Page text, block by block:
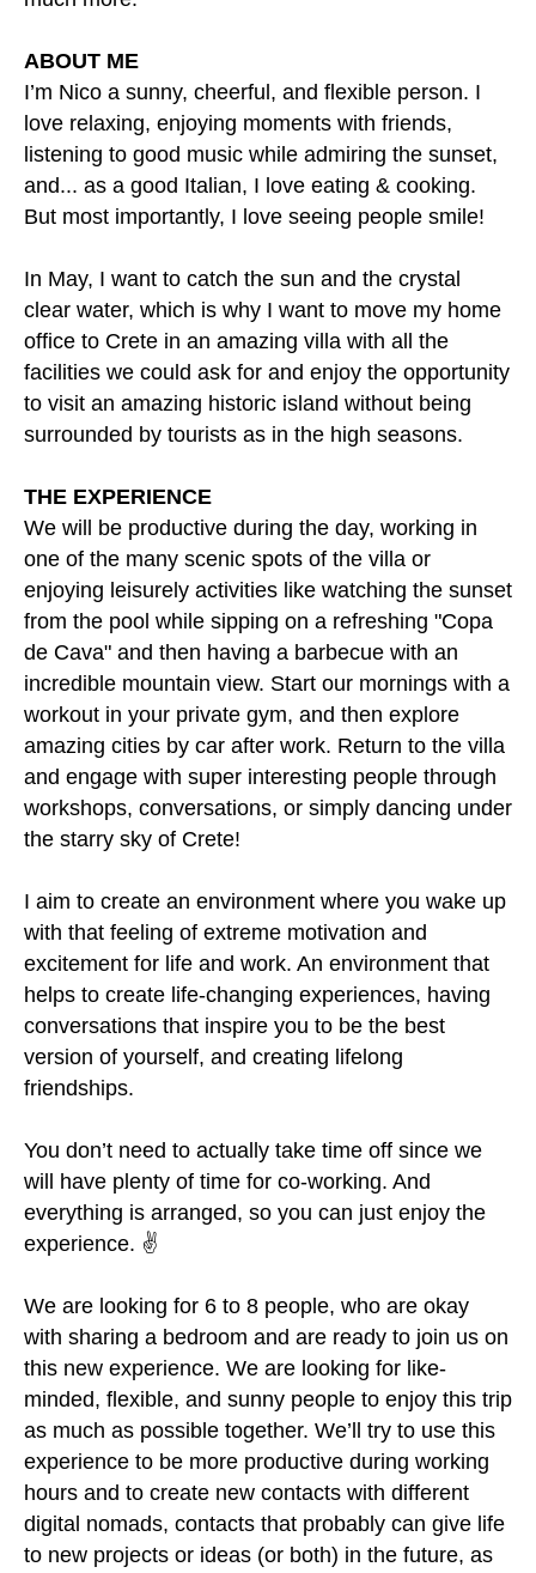
ABOUT ME
I’m Nico a sunny, cheerful, and flexible person. I
love relaxing, enjoying moments with friends,
listening to good music while admiring the sunset,
and... as a good Italian, I love eating & cooking.
But most importantly, I love seeing people smile!
In May, I want to catch the sun and the crystal
clear water, which is why I want to move my home
office to Crete in an amazing villa with all the
facilities we could ask for and enjoy the opportunity
to visit an amazing historic island without being
surrounded by tourists as in the high seasons.
THE EXPERIENCE
We will be productive during the day, working in
one of the many scenic spots of the villa or
enjoying leisurely activities like watching the sunset
from the pool while sipping on a refreshing "Copa
de Cava" and then having a barbecue with an
incredible mountain view. Start our mornings with a
workout in your private gym, and then explore
amazing cities by car after work. Return to the villa
and engage with super interesting people through
workshops, conversations, or simply dancing under
the starry sky of Crete!
I aim to create an environment where you wake up
with that feeling of extreme motivation and
excitement for life and work. An environment that
helps to create life-changing experiences, having
conversations that inspire you to be the best
version of yourself, and creating lifelong
friendships.
You don’t need to actually take time off since we
will have plenty of time for co-working. And
everything is arranged, so you can just enjoy the
experience. ✌
We are looking for 6 to 8 people, who are okay
with sharing a bedroom and are ready to join us on
this new experience. We are looking for like-
minded, flexible, and sunny people to enjoy this trip
as much as possible together. We’ll try to use this
experience to be more productive during working
hours and to create new contacts with different
digital nomads, contacts that probably can give life
to new projects or ideas (or both) in the future, as